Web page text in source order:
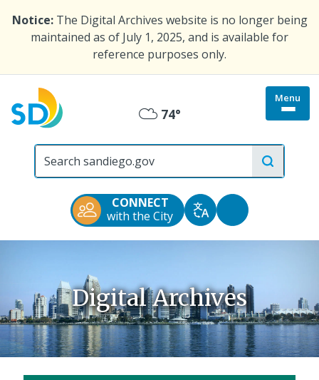
Notice: The Digital Archives website is no longer being
maintained as of July 1, 2025, and is available for
reference purposes only.
Menu
site
Mostly
Cloudy
74°
CONNECT
with the City
TranslateAccessibility
Tools
Digital Archives